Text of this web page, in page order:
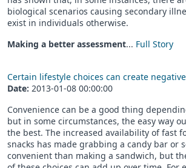
biological scenarios causing secondary
exist in individuals otherwise.
Making a better assessment... Full Story
Certain lifestyle choices can create
Date: 2013-01-08 00:00:00
Convenience can be a good thing
but in some circumstances, the easy way
the best. The increased availability of fast
snacks has made grabbing a candy bar or
convenient than making a sandwich, but